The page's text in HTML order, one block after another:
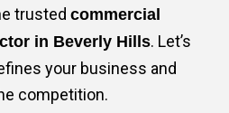
trusted commercial
in Beverly Hills. Let’s
your business and
competition.